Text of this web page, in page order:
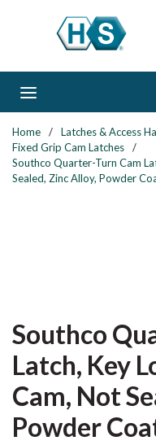
Skip to main content
Home / Latches & Access
Fixed Grip Cam Latches
/
Southco Quarter-Turn Cam
Sealed, Zinc Alloy, Powder
Southco
Latch, Key
Cam, Not
Powder